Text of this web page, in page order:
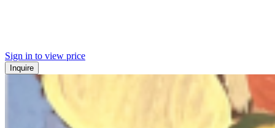
Sign in to view price
Inquire